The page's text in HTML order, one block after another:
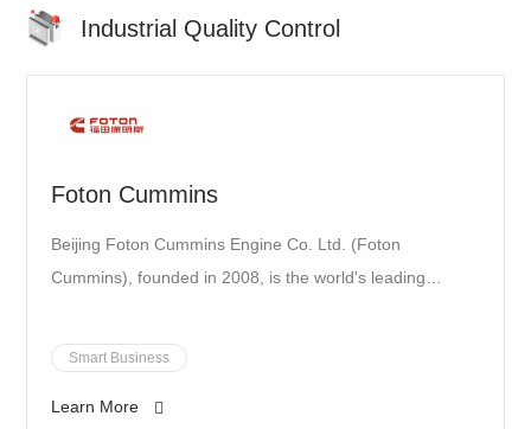
Industrial Quality Control
Foton Cummins
Beijing Foton Cummins Engine Co. Ltd. (Foton
Cummins), founded in 2008, is the world's leading
automation and extensive application of error-proofing
technology. Foton Cummins is also one of the 90
"Lighthouse Factories" named by the World Economic
Smart Business
Learn More